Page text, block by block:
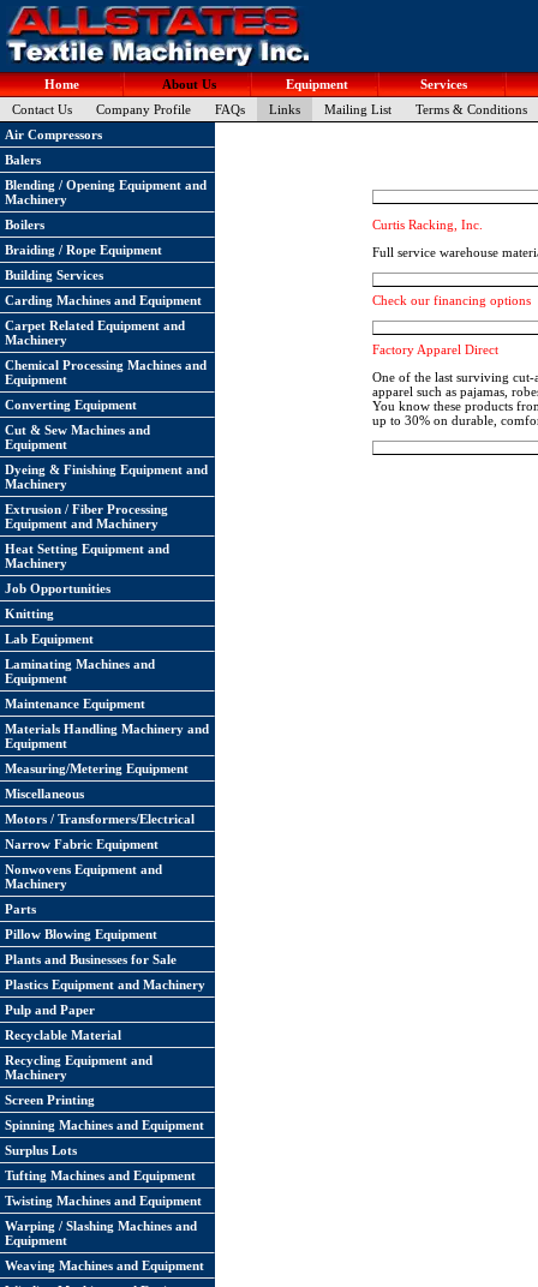
Home About Us Equipment
Services
Contact Us
Company Profile FAQs Links Mailing List
Terms & Conditions
Air Compressors
Balers
Blending / Opening Equipment and
Machinery
Boilers
Braiding / Rope Equipment
Building Services
Carding Machines and Equipment
Carpet Related Equipment and
Machinery
Chemical Processing Machines and
Equipment
Converting Equipment
Cut & Sew Machines and
Equipment
Dyeing & Finishing Equipment and
Machinery
Extrusion / Fiber Processing
Equipment and Machinery
Heat Setting Equipment and
Machinery
Job Opportunities
Knitting
Lab Equipment
Laminating Machines and
Equipment
Maintenance Equipment
Materials Handling Machinery and
Equipment
Measuring/Metering Equipment
Miscellaneous
Motors / Transformers/Electrical
Narrow Fabric Equipment
Nonwovens Equipment and
Machinery
Parts
Pillow Blowing Equipment
Plants and Businesses for Sale
Plastics Equipment and Machinery
Pulp and Paper
Recyclable Material
Recycling Equipment and
Machinery
Screen Printing
Spinning Machines and Equipment
Surplus Lots
Tufting Machines and Equipment
Twisting Machines and Equipment
Warping / Slashing Machines and
Equipment
Weaving Machines and Equipment
Curtis Racking, Inc.
Full service warehouse
Check our financing options
Factory Apparel Direct
One of the last surviving cut-
apparel such as pajamas,
You know these products
up to 30% on durable,